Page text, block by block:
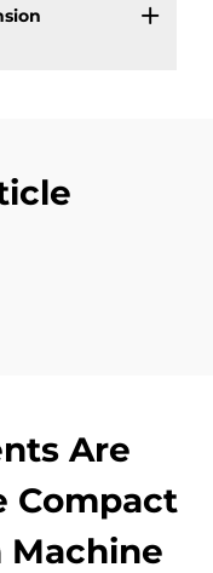
Are
Compact
Machine